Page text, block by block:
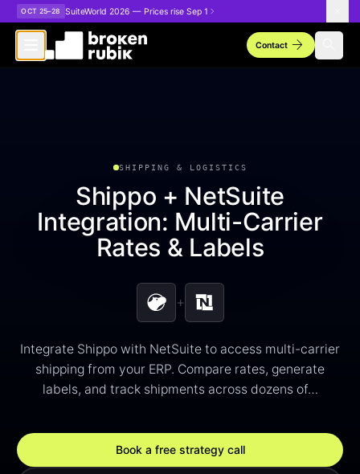
Skip to main content
OCT 25–28 SuiteWorld 2026 — Prices rise Sep 1
Contactarrow_forward
SHIPPING & LOGISTICS
Shippo + NetSuite
Integration: Multi-Carrier
Rates & Labels
+
Integrate Shippo with NetSuite to access multi-carrier
shipping from your ERP. Compare rates, generate
labels, and track shipments across dozens of…
Book a free strategy call